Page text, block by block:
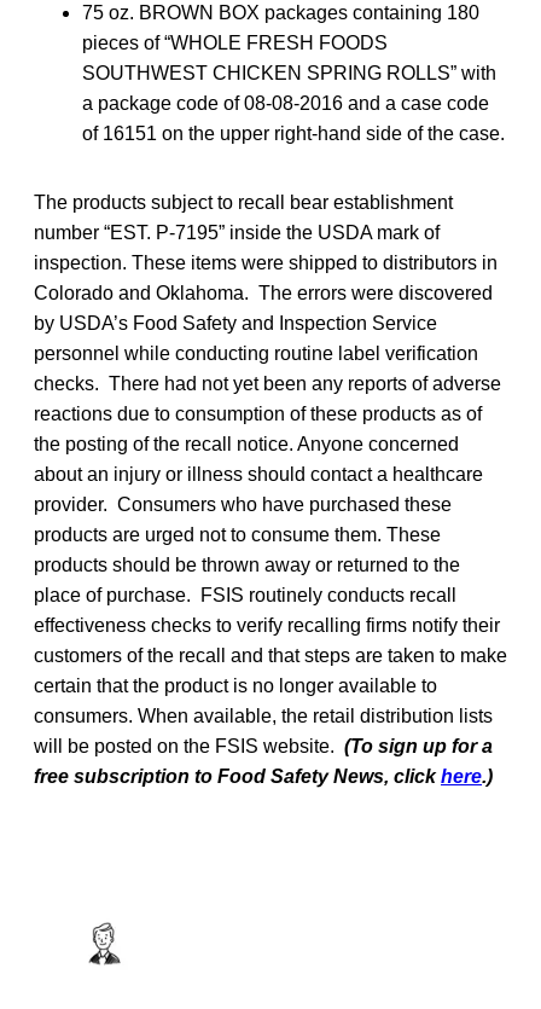
75 oz. BROWN BOX packages containing 180
pieces of “WHOLE FRESH FOODS
SOUTHWEST CHICKEN SPRING ROLLS” with
a package code of 08-08-2016 and a case code
of 16151 on the upper right-hand side of the case.
The products subject to recall bear establishment
number “EST. P-7195” inside the USDA mark of
inspection. These items were shipped to distributors in
Colorado and Oklahoma. The errors were discovered
by USDA’s Food Safety and Inspection Service
personnel while conducting routine label verification
checks. There had not yet been any reports of adverse
reactions due to consumption of these products as of
the posting of the recall notice. Anyone concerned
about an injury or illness should contact a healthcare
provider. Consumers who have purchased these
products are urged not to consume them. These
products should be thrown away or returned to the
place of purchase. FSIS routinely conducts recall
effectiveness checks to verify recalling firms notify their
customers of the recall and that steps are taken to make
certain that the product is no longer available to
consumers. When available, the retail distribution lists
will be posted on the FSIS website. (To sign up for a
free subscription to Food Safety News, clickhere.)